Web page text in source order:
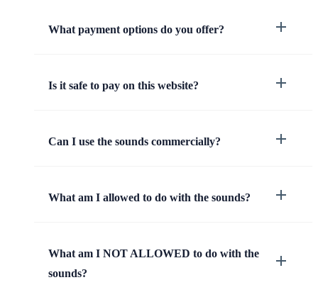
What payment options do you offer?
Is it safe to pay on this website?
Can I use the sounds commercially?
What am I allowed to do with the sounds?
What am I NOT ALLOWED to do with the
sounds?